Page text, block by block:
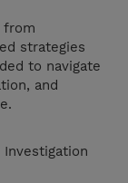
from
strategies
to navigate
and
Investigation